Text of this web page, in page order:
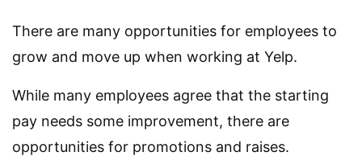
There are many opportunities for employees to
grow and move up when working at Yelp.
While many employees agree that the starting
pay needs some improvement, there are
opportunities for promotions and raises.